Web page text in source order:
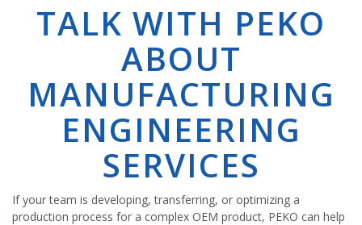
TALK WITH PEKO
ABOUT
MANUFACTURING
ENGINEERING
SERVICES
If your team is developing, transferring, or optimizing a
production process for a complex OEM product, PEKO can help